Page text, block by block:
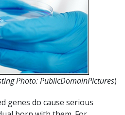
Photo: PublicDomainPictures)
genes do cause serious